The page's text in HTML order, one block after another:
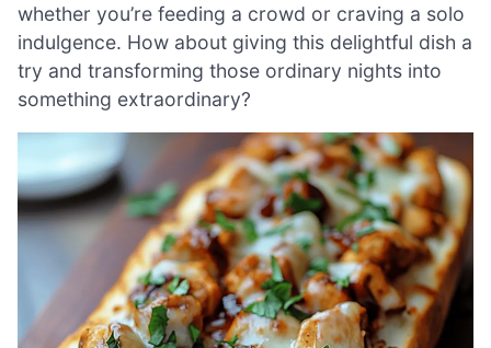
whether you’re feeding a crowd or craving a solo
indulgence. How about giving this delightful dish a
try and transforming those ordinary nights into
something extraordinary?